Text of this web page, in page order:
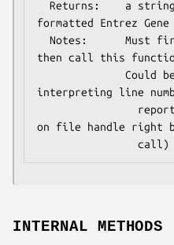
formatted Entrez
then call this
interpreting line
on file handle right
INTERNAL METHODS